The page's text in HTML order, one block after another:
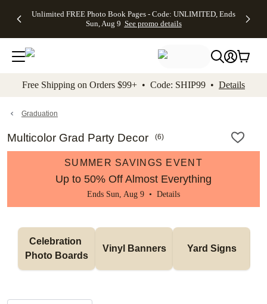
to main content Skip to footer Accessibility
Unlimited FREE Photo Book Pages - Code: UNLIMITED, Ends
Sun, Aug 9 See promo details
Off Almost
- No code
needed,
Ends Sun,
details
Cards + FREE
Addressing -
Code:
ADDRESSING,
details
Photo
FREE
Shipping -
Code:
Aug 9
details
Shipping
Orders
$99+ -
Code:
promo
All
Free Shipping on Orders $99+ • Code: SHIP99 • Details
Graduation
Multicolor Grad Party Decor (6)
SUMMER SAVINGS EVENT
Up to 50% Off Almost Everything
Ends Sun, Aug 9 • Details
Celebration
Photo Boards
Vinyl Banners Yard Signs